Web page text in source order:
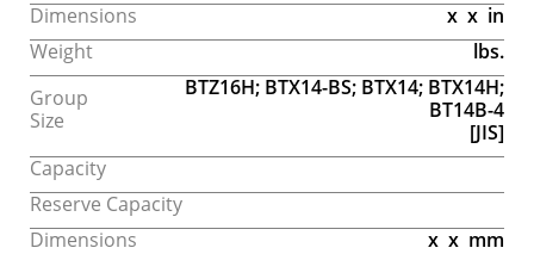
Dimensions
x x in
Weight
lbs.
Group
Size
BTZ16H; BTX14-BS; BTX14; BTX14H;
BT14B-4
[JIS]
Capacity
Reserve Capacity
Dimensions
x x mm